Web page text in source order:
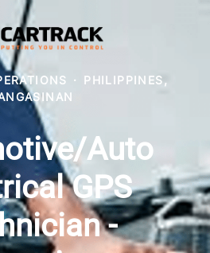
·
PHILIPPINES,
Auto
GPS
-